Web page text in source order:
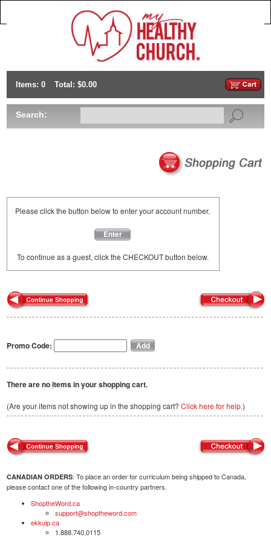
Items: 0 Total: $0.00
Search:
Please click the button below to enter your account number.
Enter
To continue as a guest, click the CHECKOUT button below.
Promo Code:
There are no items in your shopping cart.
(Are your items not showing up in the shopping cart? Click here for help.)
CANADIAN ORDERS: To place an order for curriculum being shipped to Canada,
please contact one of the following in-country partners.
ShoptheWord.ca
support@shoptheword.com
ekkuip.ca
1.888.740.0115